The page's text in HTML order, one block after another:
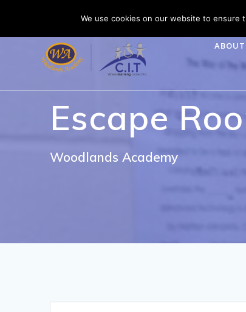
content
Escape
Woodlands Academy
We use cookies on our website to